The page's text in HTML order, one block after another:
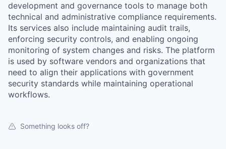
development and governance tools to manage both
technical and administrative compliance requirements.
Its services also include maintaining audit trails,
enforcing security controls, and enabling ongoing
monitoring of system changes and risks. The platform
is used by software vendors and organizations that
need to align their applications with government
security standards while maintaining operational
workflows.
Something looks off?